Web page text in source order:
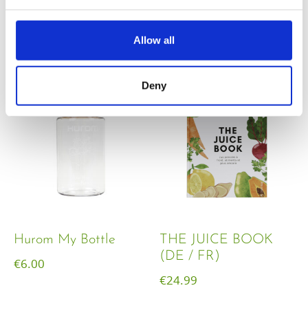
Allow all
Deny
€18.00
Hurom My Bottle
€6.00
THE JUICE BOOK
(DE / FR)
€24.99